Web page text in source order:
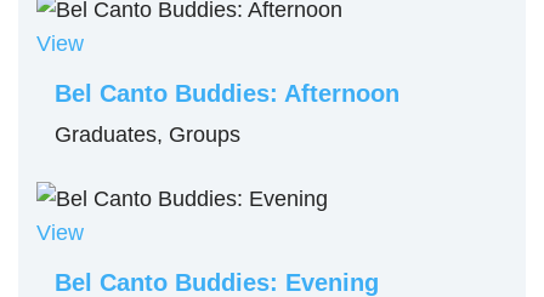
View
Bel Canto Buddies: Afternoon
Graduates, Groups
View
Bel Canto Buddies: Evening